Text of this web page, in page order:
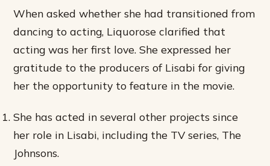
When asked whether she had transitioned from
dancing to acting, Liquorose clarified that
acting was her first love. She expressed her
gratitude to the producers of Lisabi for giving
her the opportunity to feature in the movie.
She has acted in several other projects since
her role in Lisabi, including the TV series, The
Johnsons.